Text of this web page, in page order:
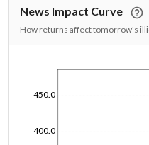
News Impact Curve
How returns affect tomorrow's
400.0
450.0